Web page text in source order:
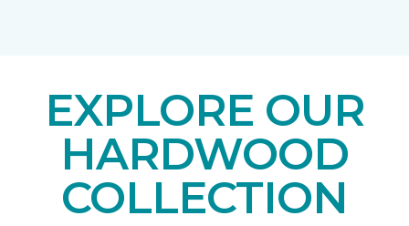
EXPLORE OUR
HARDWOOD
COLLECTION